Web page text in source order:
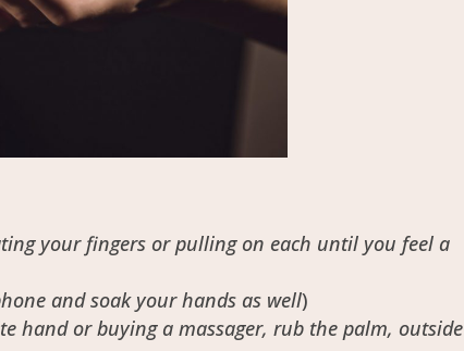
your fingers or pulling on each until you feel a
and soak your hands as well)
hand or buying a massager, rub the palm, outside